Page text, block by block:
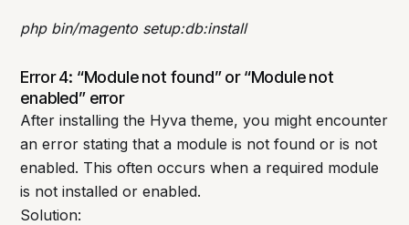
php bin/magento setup:db:install
Error 4: “Module not found” or “Module not
enabled” error
After installing the Hyva theme, you might encounter
an error stating that a module is not found or is not
enabled. This often occurs when a required module
is not installed or enabled.
Solution: